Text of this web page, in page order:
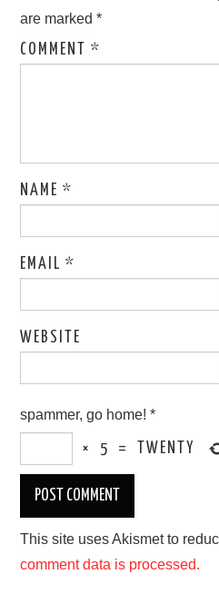
are marked*
COMMENT*
NAME*
EMAIL*
WEBSITE
spammer, go home! *
× 5 = TWENTY
This site uses Akismet to
comment data is processed.